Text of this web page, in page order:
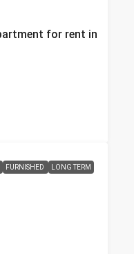
for rent in
FURNISHED LONG TERM